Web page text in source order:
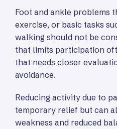
Foot and ankle problems
exercise, or basic tasks
walking should not be
that limits participation
that needs closer
avoidance.
Reducing activity due to
temporary relief but can
weakness and reduced